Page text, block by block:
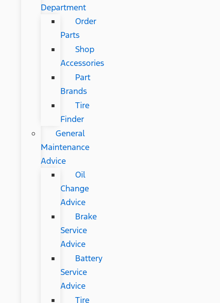
Department
Order
Parts
Shop
Accessories
Part
Brands
Tire
Finder
General
Maintenance
Advice
Oil
Change
Advice
Brake
Service
Advice
Battery
Service
Advice
Tire